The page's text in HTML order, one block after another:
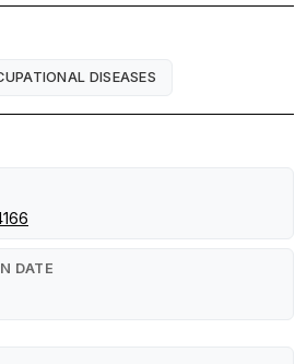
DISEASES
DATE